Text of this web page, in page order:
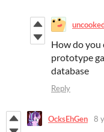
How do you
prototype
database
Reply
OcksEhGen 8